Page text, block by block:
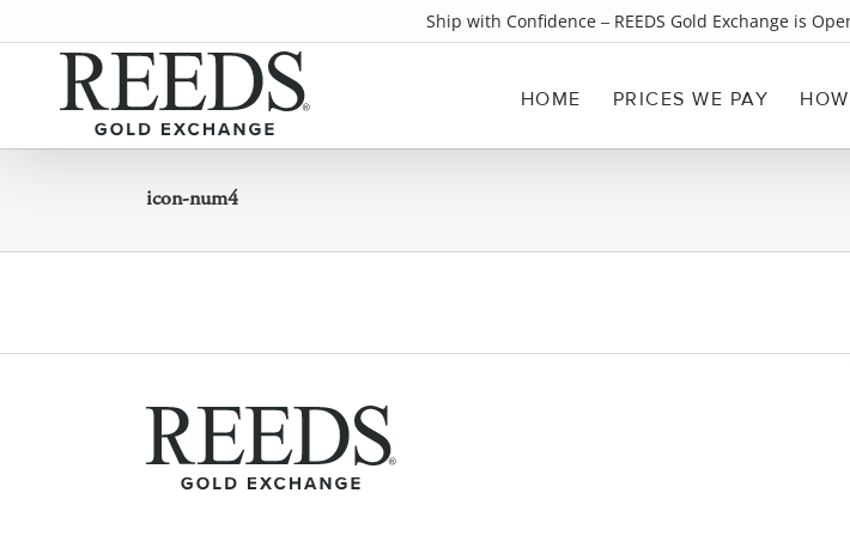
to
Ship with Confidence ¯REEDS Gold Exchange is
HOME PRICES WE PAY
icon-num4